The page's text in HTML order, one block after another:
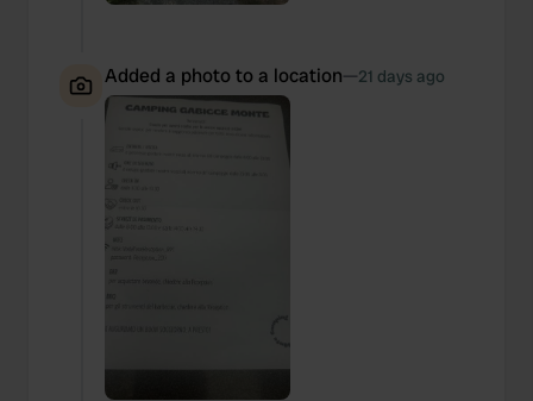
Added a photo to a location—21 days ago